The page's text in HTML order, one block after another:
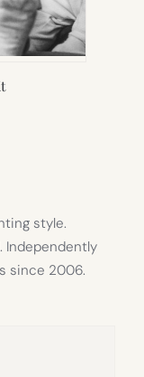
style.
Independently
since 2006.